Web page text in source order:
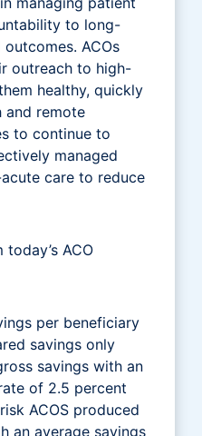
to long-
ACOs
outreach to high-
healthy, quickly
and remote
to continue to
managed
care to reduce
ACO
per beneficiary
savings only
savings with an
of 2.5 percent
ACOS produced
an average savings